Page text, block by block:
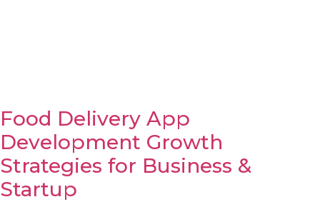
Food Delivery App
Development Growth
Strategies for Business &
Startup